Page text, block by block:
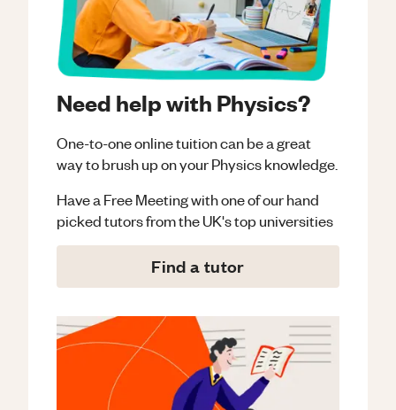
Need help with Physics?
One-to-one online tuition can be a great
way to brush up on yourPhysicsknowledge.
Have a Free Meeting with one of our hand
picked tutors from the UK's top universities
Find a tutor